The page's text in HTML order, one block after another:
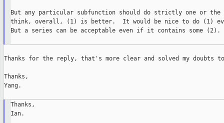
But any particular subfunction should do strictly one or
think, overall, (1) is better.  It would be nice to do (1)
But a series can be acceptable even if it contains some (2).
Thanks for the reply, that's more clear and solved my doubts
Thanks,
Yang.
Thanks,
Ian.